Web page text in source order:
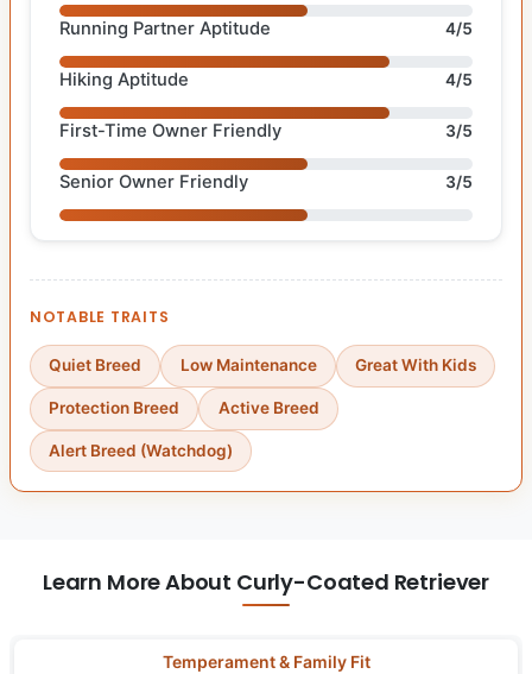
Running Partner Aptitude 4/5
Hiking Aptitude 4/5
First-Time Owner Friendly 3/5
Senior Owner Friendly 3/5
NOTABLE TRAITS
Quiet Breed Low Maintenance Great With Kids
Protection Breed Active Breed
Alert Breed (Watchdog)
Learn More About Curly-Coated Retriever
Temperament & Family Fit